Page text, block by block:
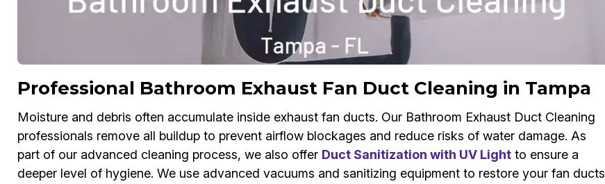
Professional Bathroom Exhaust Fan Duct Cleaning in Tampa
Moisture and debris often accumulate inside exhaust fan ducts. Our Bathroom Exhaust Duct Cleaning
professionals remove all buildup to prevent airflow blockages and reduce risks of water damage. As
part of our advanced cleaning process, we also offer Duct Sanitization with UV Lightto ensure a
deeper level of hygiene. We use advanced vacuums and sanitizing equipment to restore your fan ducts